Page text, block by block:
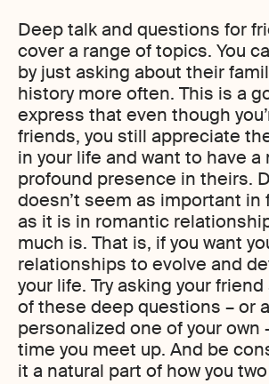
Deep talk and questions for
cover a range of topics. You
by just asking about their
history more often. This is a
express that even though
friends, you still appreciate
in your life and want to have a
profound presence in theirs.
doesn’t seem as important in
as it is in romantic
much is. That is, if you want
relationships to evolve and
your life. Try asking your
of these deep questions – or
personalized one of your own
time you meet up. And be
it a natural part of how you